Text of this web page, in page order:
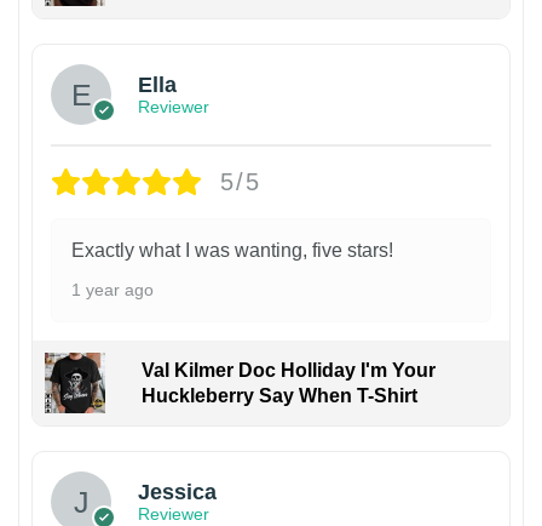
Ella
Reviewer
5/5
Exactly what I was wanting, five stars!
1 year ago
Val Kilmer Doc Holliday I'm Your
Huckleberry Say When T-Shirt
Jessica
Reviewer